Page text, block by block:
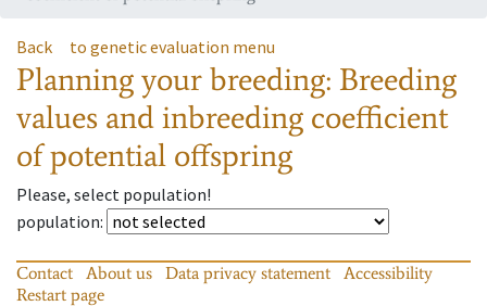
Back to genetic evaluation menu
Planning your breeding: Breeding
values and inbreeding coefficient
of potential offspring
Please, select population!
population:
Contact About us Data privacy statement
Accessibility
Restart page